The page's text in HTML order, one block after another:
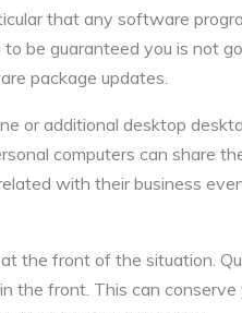
that any software
be guaranteed you is not
package updates.
or additional desktop
computers can share
with their business
the front of the situation.
the front. This can conserve